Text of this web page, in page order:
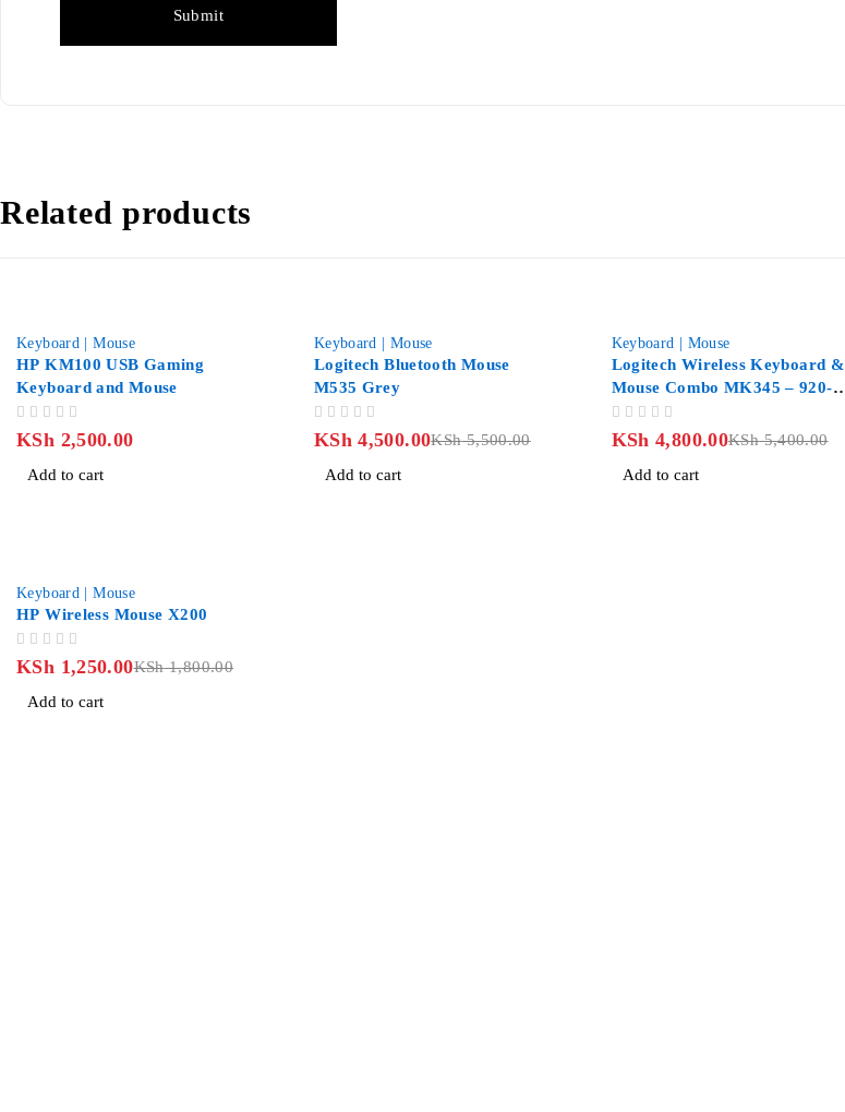
Related products
Keyboard | Mouse
HP KM100 USB Gaming
Keyboard and Mouse
KSh 2,500.00
Add to cart
Keyboard | Mouse
Logitech Bluetooth Mouse
M535 Grey
KSh5,500.00
KSh 4,500.00
Add to cart
Keyboard | Mouse
Logitech Wireless Keyboard &
Mouse Combo MK345 – 920-
006489
KSh5,400.00
KSh 4,800.00
Add to cart
Keyboard | Mouse
HP Wireless Mouse X200
KSh1,800.00
KSh 1,250.00
Add to cart